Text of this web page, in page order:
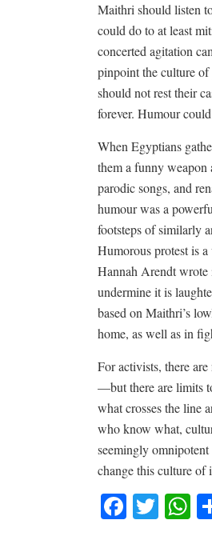
Maithri should listen
could do to at least
concerted agitation
pinpoint the culture
should not rest their
forever. Humour
When Egyptians
them a funny weapon
parodic songs, and
humour was a
footsteps of similarly
Humorous protest is
Hannah Arendt
undermine it is
based on Maithri’s
home, as well as in
For activists, there
—but there are limits
what crosses the line
who know what,
seemingly
change this culture